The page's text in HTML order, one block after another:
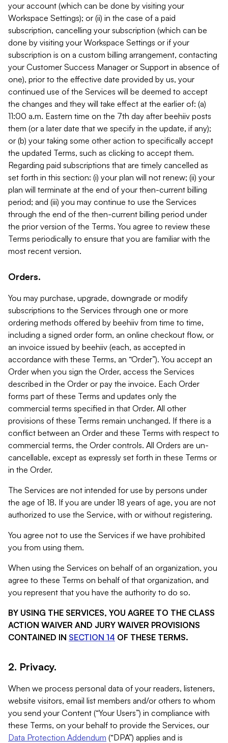
your account (which can be done by visiting your
Workspace Settings); or (ii) in the case of a paid
subscription, cancelling your subscription (which can be
done by visiting your Workspace Settings or if your
subscription is on a custom billing arrangement, contacting
your Customer Success Manager or Support in absence of
one), prior to the effective date provided by us, your
continued use of the Services will be deemed to accept
the changes and they will take effect at the earlier of: (a)
11:00 a.m. Eastern time on the 7th day after beehiiv posts
them (or a later date that we specify in the update, if any);
or (b) your taking some other action to specifically accept
the updated Terms, such as clicking to accept them.
Regarding paid subscriptions that are timely cancelled as
set forth in this section: (i) your plan will not renew; (ii) your
plan will terminate at the end of your then-current billing
period; and (iii) you may continue to use the Services
through the end of the then-current billing period under
the prior version of the Terms. You agree to review these
Terms periodically to ensure that you are familiar with the
most recent version.
Orders.
You may purchase, upgrade, downgrade or modify
subscriptions to the Services through one or more
ordering methods offered by beehiiv from time to time,
including a signed order form, an online checkout flow, or
an invoice issued by beehiiv (each, as accepted in
accordance with these Terms, an “Order”). You accept an
Order when you sign the Order, access the Services
described in the Order or pay the invoice. Each Order
forms part of these Terms and updates only the
commercial terms specified in that Order. All other
provisions of these Terms remain unchanged. If there is a
conflict between an Order and these Terms with respect to
commercial terms, the Order controls. All Orders are un-
cancellable, except as expressly set forth in these Terms or
in the Order.
The Services are not intended for use by persons under
the age of 18. If you are under 18 years of age, you are not
authorized to use the Service, with or without registering.
You agree not to use the Services if we have prohibited
you from using them.
When using the Services on behalf of an organization, you
agree to these Terms on behalf of that organization, and
you represent that you have the authority to do so.
BY USING THE SERVICES, YOU AGREE TO THE CLASS
ACTION WAIVER AND JURY WAIVER PROVISIONS
CONTAINED IN SECTION 14 OF THESE TERMS.
2. Privacy.
When we process personal data of your readers, listeners,
website visitors, email list members and/or others to whom
you send your Content (“Your Users”) in compliance with
these Terms, on your behalf to provide the Services, our
Data Protection Addendum (“DPA”) applies and is